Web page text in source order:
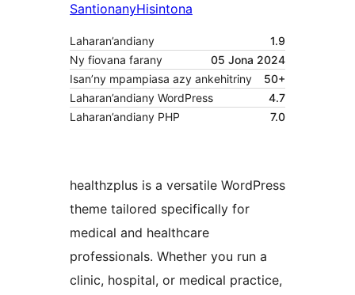
SantionanyHisintona
Laharan’andiany
1.9
Ny fiovana farany
05 Jona 2024
Isan’ny mpampiasa azy ankehitriny
50+
Laharan’andiany WordPress
4.7
Laharan’andiany PHP
7.0
healthzplus is a versatile WordPress
theme tailored specifically for
medical and healthcare
professionals. Whether you run a
clinic, hospital, or medical practice,